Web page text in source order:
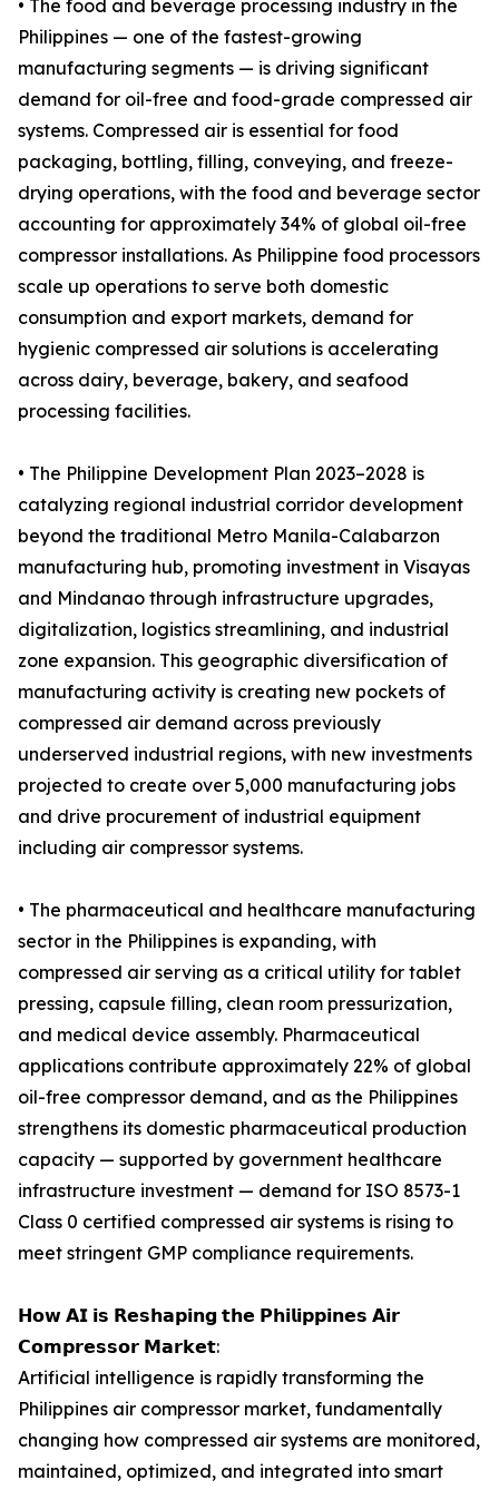
• The food and beverage processing industry in the
Philippines — one of the fastest-growing
manufacturing segments — is driving significant
demand for oil-free and food-grade compressed air
systems. Compressed air is essential for food
packaging, bottling, filling, conveying, and freeze-
drying operations, with the food and beverage sector
accounting for approximately 34% of global oil-free
compressor installations. As Philippine food processors
scale up operations to serve both domestic
consumption and export markets, demand for
hygienic compressed air solutions is accelerating
across dairy, beverage, bakery, and seafood
processing facilities.
• The Philippine Development Plan 2023–2028 is
catalyzing regional industrial corridor development
beyond the traditional Metro Manila-Calabarzon
manufacturing hub, promoting investment in Visayas
and Mindanao through infrastructure upgrades,
digitalization, logistics streamlining, and industrial
zone expansion. This geographic diversification of
manufacturing activity is creating new pockets of
compressed air demand across previously
underserved industrial regions, with new investments
projected to create over 5,000 manufacturing jobs
and drive procurement of industrial equipment
including air compressor systems.
• The pharmaceutical and healthcare manufacturing
sector in the Philippines is expanding, with
compressed air serving as a critical utility for tablet
pressing, capsule filling, clean room pressurization,
and medical device assembly. Pharmaceutical
applications contribute approximately 22% of global
oil-free compressor demand, and as the Philippines
strengthens its domestic pharmaceutical production
capacity — supported by government healthcare
infrastructure investment — demand for ISO 8573-1
Class 0 certified compressed air systems is rising to
meet stringent GMP compliance requirements.
𝗛𝗼𝘄 𝗔𝗜 𝗶𝘀 𝗥𝗲𝘀𝗵𝗮𝗽𝗶𝗻𝗴 𝘁𝗵𝗲 𝗣𝗵𝗶𝗹𝗶𝗽𝗽𝗶𝗻𝗲𝘀 𝗔𝗶𝗿
𝗖𝗼𝗺𝗽𝗿𝗲𝘀𝘀𝗼𝗿 𝗠𝗮𝗿𝗸𝗲𝘁:
Artificial intelligence is rapidly transforming the
Philippines air compressor market, fundamentally
changing how compressed air systems are monitored,
maintained, optimized, and integrated into smart